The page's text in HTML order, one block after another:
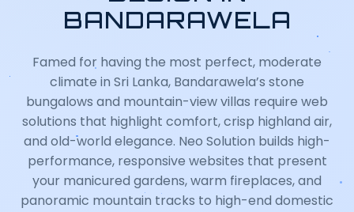
BANDARAWELA
Famed for having the most perfect, moderate
climate in Sri Lanka, Bandarawela’s stone
bungalows and mountain-view villas require web
solutions that highlight comfort, crisp highland air,
and old-world elegance. Neo Solution builds high-
performance, responsive websites that present
your manicured gardens, warm fireplaces, and
panoramic mountain tracks to high-end domestic